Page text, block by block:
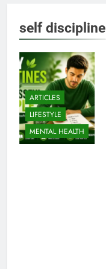
self discipline
ARTICLES
LIFESTYLE
MENTAL HEALTH